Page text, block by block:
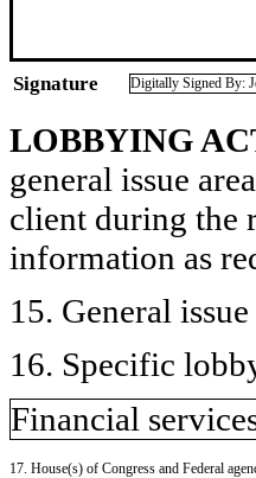
Signature Digitally Signed By:
LOBBYING
general issue
client during the
information as
15. General
16. Specific
Financial
17. House(s) of Congress and Federal